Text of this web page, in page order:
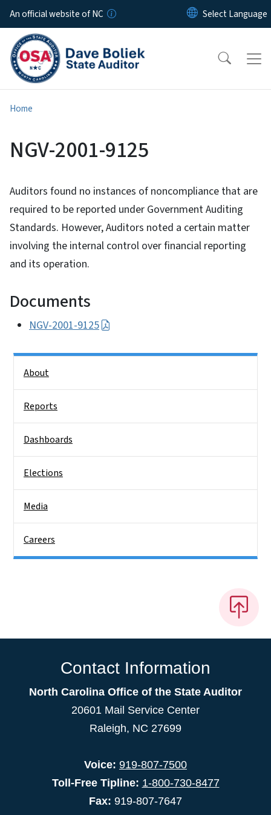
Skip to main content
An official website of NC
Home
NGV-2001-9125
Auditors found no instances of noncompliance that are
required to be reported under Government Auditing
Standards. However, Auditors noted a certain matter
involving the internal control over financial reporting
and its operation.
Documents
NGV-2001-9125
About
Reports
Dashboards
Elections
Media
Careers
Contact Information
North Carolina Office of the State Auditor
20601 Mail Service Center
Raleigh, NC 27699
Voice: 919-807-7500
Toll-Free Tipline: 1-800-730-8477
Fax: 919-807-7647